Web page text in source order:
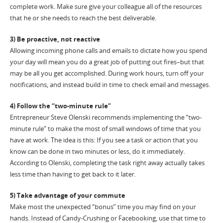
complete work. Make sure give your colleague all of the resources
that he or she needs to reach the best deliverable.
3) Be proactive, not reactive
Allowing incoming phone calls and emails to dictate how you spend
your day will mean you do a great job of putting out fires–but that
may be all you get accomplished. During work hours, turn off your
notifications, and instead build in time to check email and messages.
4) Follow the “two-minute rule”
Entrepreneur Steve Olenski recommends implementing the “two-
minute rule” to make the most of small windows of time that you
have at work. The idea is this: If you see a task or action that you
know can be done in two minutes or less, do it immediately.
According to Olenski, completing the task right away actually takes
less time than having to get back to it later.
5) Take advantage of your commute
Make most the unexpected “bonus” time you may find on your
hands. Instead of Candy-Crushing or Facebooking, use that time to